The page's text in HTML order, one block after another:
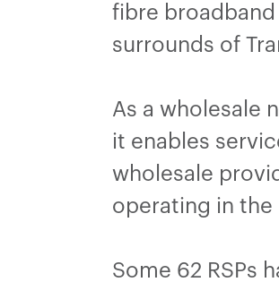
fibre
surrounds of
As a wholesale
it enables
wholesale
operating in
Some 62 RSPs